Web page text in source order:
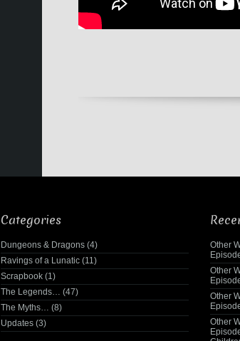
Categories
Dungeons & Dragons (4)
Ravings of a Lunatic (11)
Scrapbook (1)
The Legends…
(47)
The Myths…
(8)
Updates (3)
Other
Other
Other
Other